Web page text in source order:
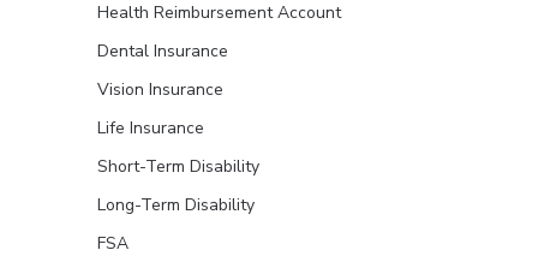
Health Reimbursement Account
Dental Insurance
Vision Insurance
Life Insurance
Short-Term Disability
Long-Term Disability
FSA